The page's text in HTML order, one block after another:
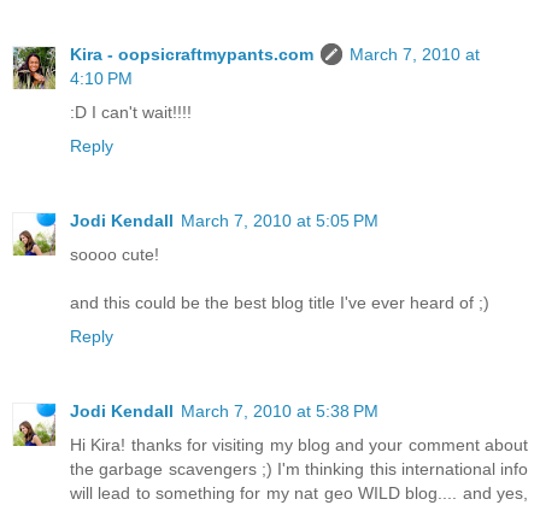
Kira - oopsicraftmypants.com
March 7, 2010 at
4:10 PM
:D I can't wait!!!!
Reply
Jodi Kendall March 7, 2010 at 5:05 PM
soooo cute!
and this could be the best blog title I've ever heard of ;)
Reply
Jodi Kendall March 7, 2010 at 5:38 PM
Hi Kira! thanks for visiting my blog and your comment about
the garbage scavengers ;) I'm thinking this international info
will lead to something for my nat geo WILD blog.... and yes,